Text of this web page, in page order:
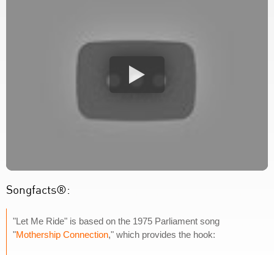
Songfacts®:
"Let Me Ride" is based on the 1975 Parliament song
"Mothership Connection," which provides the hook: